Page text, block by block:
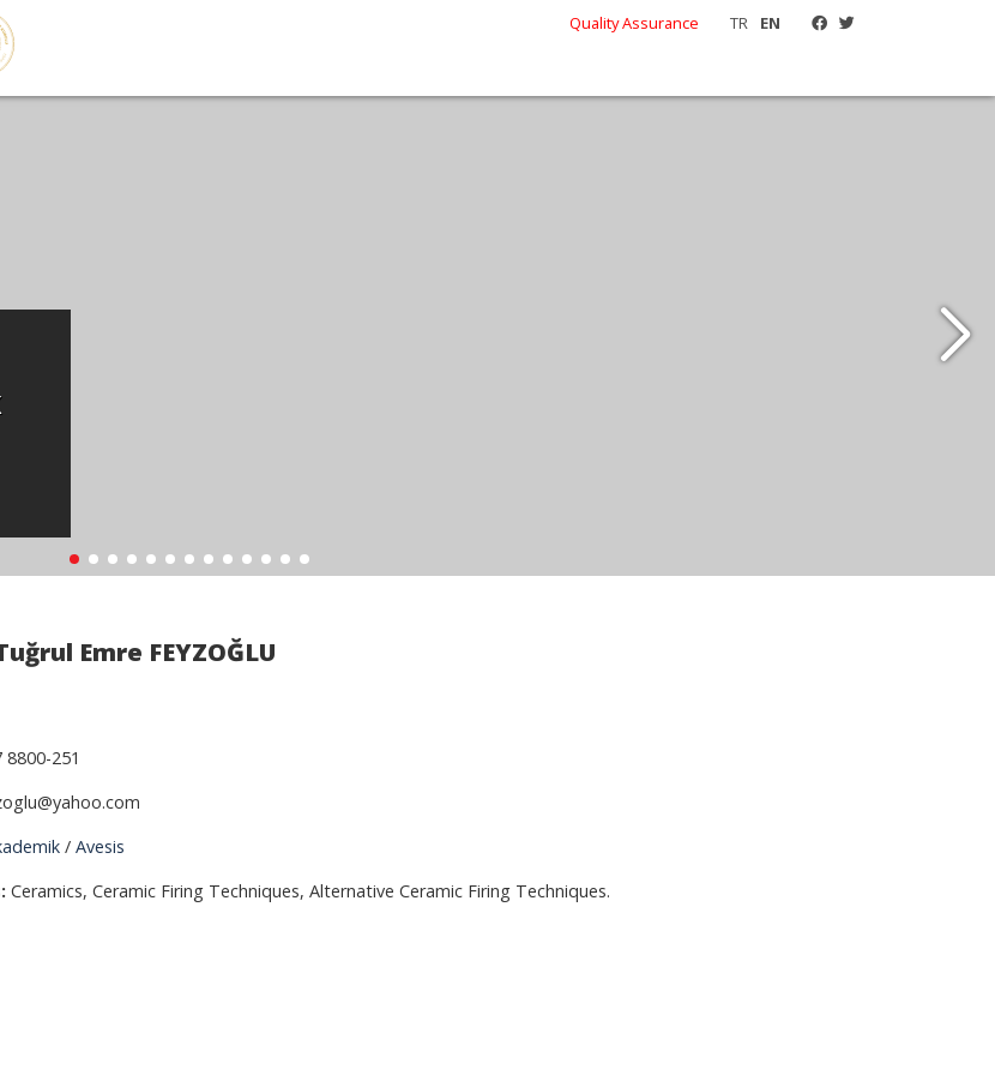
TR EN
Quality Assurance
of
Kim
Hong
Emre FEYZOĞLU
8800-251
/ Avesis
Ceramics, Ceramic Firing Techniques, Alternative Ceramic Firing Techniques.